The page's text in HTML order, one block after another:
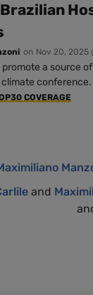
on Nov 20, 2025
a source
conference.
COVERAGE
and